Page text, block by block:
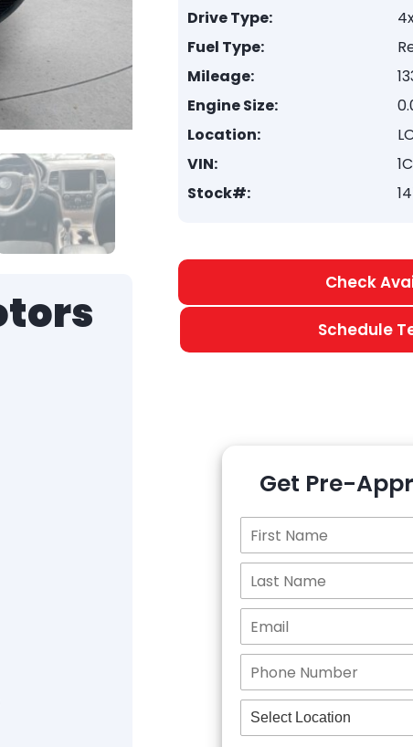
Drive Type:
Fuel Type:
Mileage:
Engine Size:
Location:
VIN:
Stock#:
Check
Schedule
Get Pre-